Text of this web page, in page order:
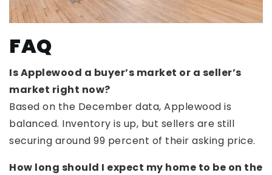
FAQ
Is Applewood a buyer’s market or a seller’s
market right now?
Based on the December data, Applewood is
balanced. Inventory is up, but sellers are still
securing around 99 percent of their asking price.
How long should I expect my home to be on the